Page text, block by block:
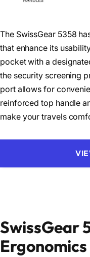
The SwissGear 5358
that enhance its
pocket with a
the security screening
port allows for
reinforced top handle
make your travels
SwissGear
Ergonomics